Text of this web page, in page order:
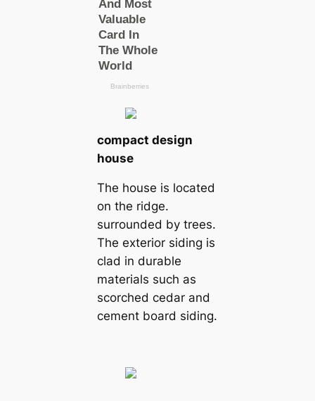
compact design
house
The house is located
on the ridge.
surrounded by trees.
The exterior siding is
clad in durable
materials such as
scorched cedar and
cement board siding.